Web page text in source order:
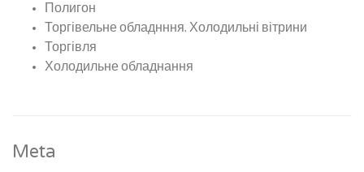
Полигон
Торгівельне обладнння, Холодильні вітрини
Торгівля
Холодильне обладнання
Meta